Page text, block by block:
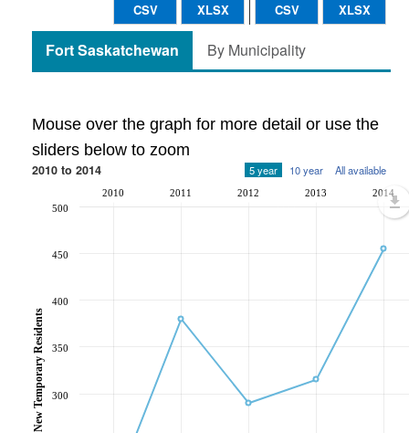
CSV XLSX
CSV XLSX
Fort Saskatchewan By Municipality
Mouse over the graph for more detail or use the
sliders below to zoom
2010 to 2014 5 year 10 year All available
2010 2011 2012 2013 2014
300
350
400
450
500
New Temporary Residents